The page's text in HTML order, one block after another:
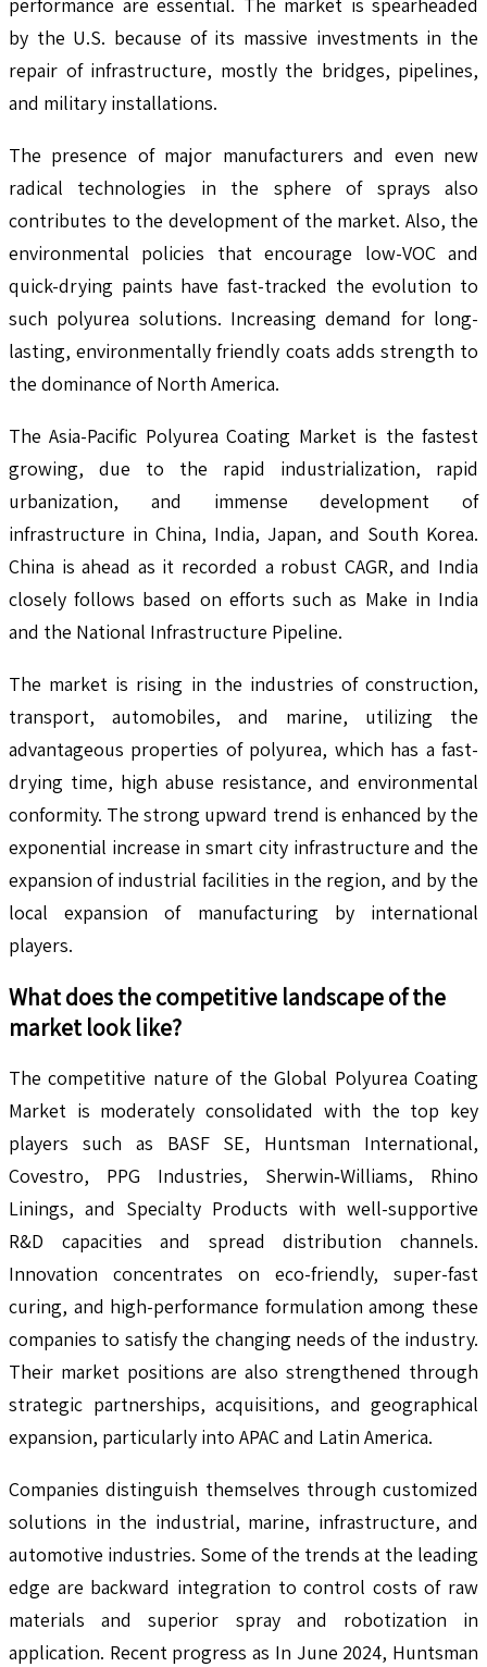
performance are essential. The market is spearheaded
by the U.S. because of its massive investments in the
repair of infrastructure, mostly the bridges, pipelines,
and military installations.
The presence of major manufacturers and even new
radical technologies in the sphere of sprays also
contributes to the development of the market. Also, the
environmental policies that encourage low-VOC and
quick-drying paints have fast-tracked the evolution to
such polyurea solutions. Increasing demand for long-
lasting, environmentally friendly coats adds strength to
the dominance of North America.
The Asia-Pacific Polyurea Coating Market is the fastest
growing, due to the rapid industrialization, rapid
urbanization, and immense development of
infrastructure in China, India, Japan, and South Korea.
China is ahead as it recorded a robust CAGR, and India
closely follows based on efforts such as Make in India
and the National Infrastructure Pipeline.
The market is rising in the industries of construction,
transport, automobiles, and marine, utilizing the
advantageous properties of polyurea, which has a fast-
drying time, high abuse resistance, and environmental
conformity. The strong upward trend is enhanced by the
exponential increase in smart city infrastructure and the
expansion of industrial facilities in the region, and by the
local expansion of manufacturing by international
players.
What does the competitive landscape of the
market look like?
The competitive nature of the Global Polyurea Coating
Market is moderately consolidated with the top key
players such as BASF SE, Huntsman International,
Covestro, PPG Industries, Sherwin‑Williams, Rhino
Linings, and Specialty Products with well-supportive
R&D capacities and spread distribution channels.
Innovation concentrates on eco-friendly, super-fast
curing, and high-performance formulation among these
companies to satisfy the changing needs of the industry.
Their market positions are also strengthened through
strategic partnerships, acquisitions, and geographical
expansion, particularly into APAC and Latin America.
Companies distinguish themselves through customized
solutions in the industrial, marine, infrastructure, and
automotive industries. Some of the trends at the leading
edge are backward integration to control costs of raw
materials and superior spray and robotization in
application. Recent progress as In June 2024, Huntsman